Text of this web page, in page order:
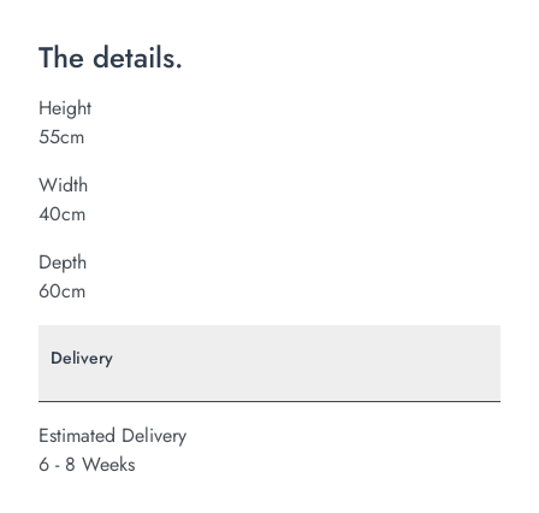
The details.
Height
55cm
Width
40cm
Depth
60cm
Delivery
Estimated Delivery
6 - 8 Weeks